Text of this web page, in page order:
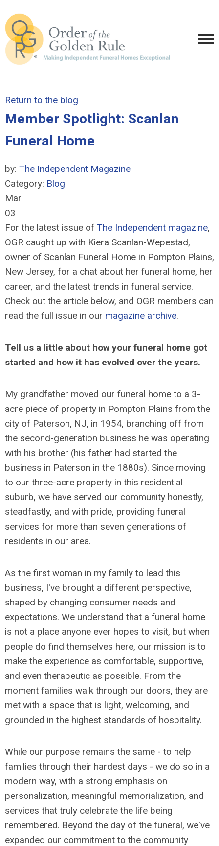
Return to the blog
Member Spotlight: Scanlan
Funeral Home
by: The Independent Magazine
Category: Blog
Mar
03
For the latest issue of The Independent magazine,
OGR caught up with Kiera Scanlan-Wepestad,
owner of Scanlan Funeral Home in Pompton Plains,
New Jersey, for a chat about her funeral home, her
career, and the latest trends in funeral service.
Check out the article below, and OGR members can
read the full issue in our magazine archive.
Tell us a little about how your funeral home got
started and how it has evolved over the years.
My grandfather moved our funeral home to a 3-
acre piece of property in Pompton Plains from the
city of Paterson, NJ, in 1954, branching off from
the second-generation business he was operating
with his brother (his father had started the
business in Paterson in the 1880s). Since moving
to our three-acre property in this residential
suburb, we have served our community honestly,
steadfastly, and with pride, providing funeral
services for more than seven generations of
residents in our area.
As the first woman in my family to lead this
business, I've brought a different perspective,
shaped by changing consumer needs and
expectations. We understand that a funeral home
is not a place anyone ever hopes to visit, but when
people do find themselves here, our mission is to
make the experience as comfortable, supportive,
and even therapeutic as possible. From the
moment families walk through our doors, they are
met with a space that is light, welcoming, and
grounded in the highest standards of hospitality.
While our purpose remains the same - to help
families through their hardest days - we do so in a
modern way, with a strong emphasis on
personalization, meaningful memorialization, and
services that truly celebrate the life being
remembered. Beyond the day of the funeral, we've
expanded our commitment to the community